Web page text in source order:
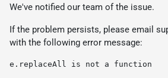
We've notified our team of the issue.
If the problem persists, please email
with the following error message:
e.replaceAll is not a function